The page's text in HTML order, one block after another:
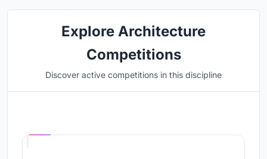
Explore Architecture
Competitions
Discover active competitions in this discipline